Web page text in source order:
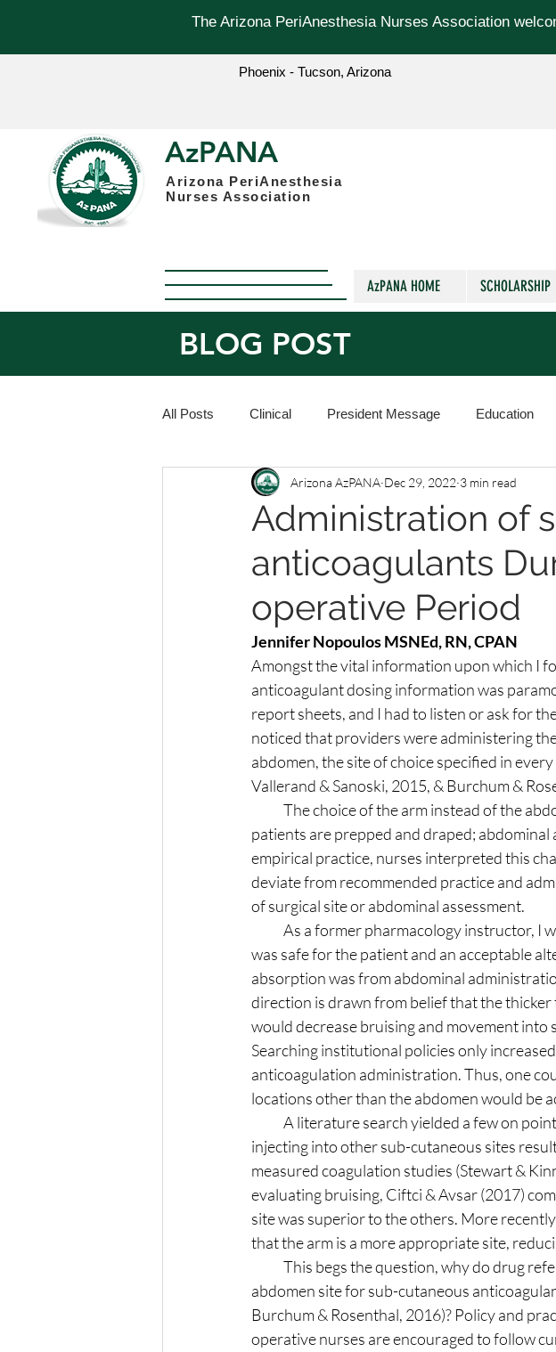
The Arizona PeriAnesthesia Nurses Association
Phoenix - Tucson, Arizona
AzPANA
Arizona PeriAnesthesia
Nurses Association
AzPANA HOME SCHOLARSHIP
BLOG POST
All Posts Clinical President Message Education
Administration of
anticoagulants
operative Period
Arizona AzPANA Dec 29, 2022 3 min read
Jennifer Nopoulos MSNEd, RN, CPAN
Amongst the vital information upon which I
anticoagulant dosing information was
report sheets, and I had to listen or ask for
noticed that providers were administering
abdomen, the site of choice specified in
Vallerand & Sanoski, 2015, & Burchum &
patients are prepped and draped; abdominal
empirical practice, nurses interpreted this
deviate from recommended practice and
of surgical site or abdominal assessment.
was safe for the patient and an acceptable
absorption was from abdominal
direction is drawn from belief that the
would decrease bruising and movement into
Searching institutional policies only
anticoagulation administration. Thus, one
locations other than the abdomen would be
injecting into other sub-cutaneous sites
measured coagulation studies (Stewart &
evaluating bruising, Ciftci & Avsar (2017)
site was superior to the others. More
that the arm is a more appropriate site,
abdomen site for sub-cutaneous
Burchum & Rosenthal, 2016)? Policy and
operative nurses are encouraged to follow